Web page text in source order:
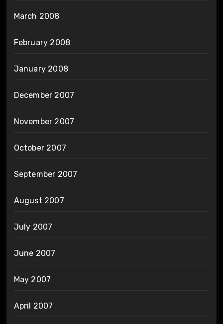
March 2008
February 2008
January 2008
December 2007
November 2007
October 2007
September 2007
August 2007
July 2007
June 2007
May 2007
April 2007